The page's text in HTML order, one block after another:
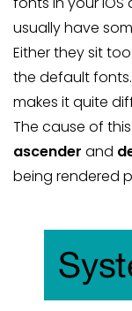
usually have
Either they sit
the default
makes it quite
The cause of
ascender and
being rendered